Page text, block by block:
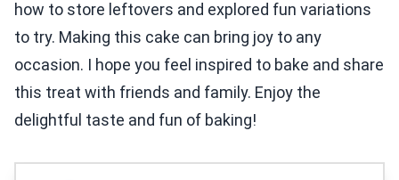
how to store leftovers and explored fun variations
to try. Making this cake can bring joy to any
occasion. I hope you feel inspired to bake and share
this treat with friends and family. Enjoy the
delightful taste and fun of baking!